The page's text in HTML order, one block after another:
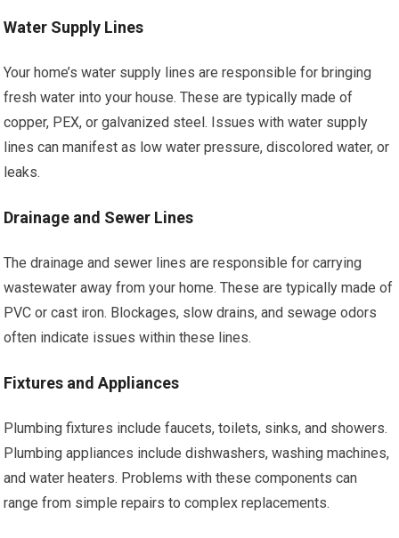
Water Supply Lines
Your home’s water supply lines are responsible for bringing
fresh water into your house. These are typically made of
copper, PEX, or galvanized steel. Issues with water supply
lines can manifest as low water pressure, discolored water, or
leaks.
Drainage and Sewer Lines
The drainage and sewer lines are responsible for carrying
wastewater away from your home. These are typically made of
PVC or cast iron. Blockages, slow drains, and sewage odors
often indicate issues within these lines.
Fixtures and Appliances
Plumbing fixtures include faucets, toilets, sinks, and showers.
Plumbing appliances include dishwashers, washing machines,
and water heaters. Problems with these components can
range from simple repairs to complex replacements.